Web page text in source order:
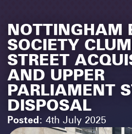
NOTTINGHAM
SOCIETY
STREET
AND UPPER
PARLIAMENT
DISPOSAL
Posted: 4th July 2025